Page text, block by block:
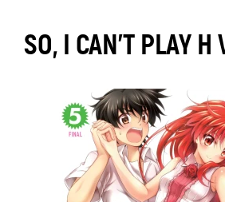
SO, I CAN'T PLAY H